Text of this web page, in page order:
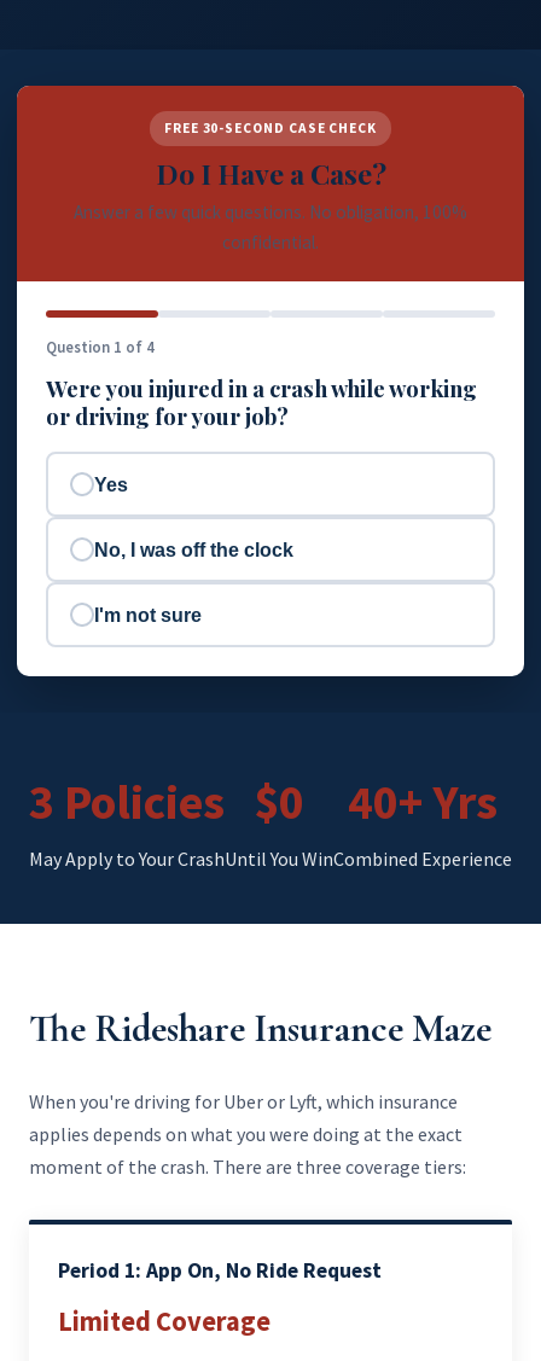
FREE 30-SECOND CASE CHECK
Do I Have a Case?
Answer a few quick questions. No obligation, 100%
confidential.
Question 1 of 4
Were you injured in a crash while working
or driving for your job?
Yes
No, I was off the clock
I'm not sure
3 Policies
May Apply to Your Crash
$0
Until You Win
40+ Yrs
Combined Experience
The Rideshare Insurance Maze
When you're driving for Uber or Lyft, which insurance
applies depends on what you were doing at the exact
moment of the crash. There are three coverage tiers:
Period 1: App On, No Ride Request
Limited Coverage